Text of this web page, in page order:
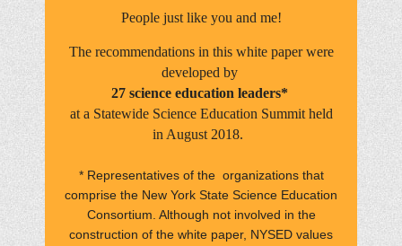
People just like you and me!
The recommendations in this white paper were
developed by
27 science education leaders*
at a Statewide Science Education Summit held
in August 2018.
* Representatives of the organizations that
comprise the New York State Science Education
Consortium. Although not involved in the
construction of the white paper, NYSED values